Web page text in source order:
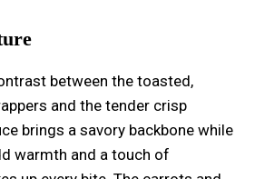
between the toasted,
and the tender crisp
brings a savory backbone while
warmth and a touch of